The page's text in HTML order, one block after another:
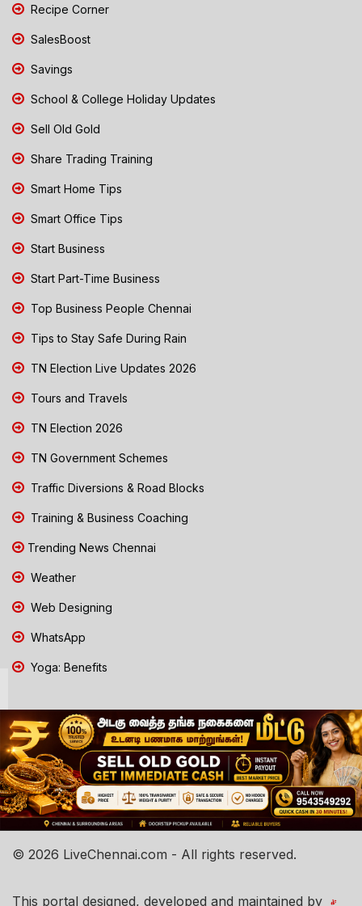
Recipe Corner
SalesBoost
Savings
School & College Holiday Updates
Sell Old Gold
Share Trading Training
Smart Home Tips
Smart Office Tips
Start Business
Start Part-Time Business
Top Business People Chennai
Tips to Stay Safe During Rain
TN Election Live Updates 2026
Tours and Travels
TN Election 2026
TN Government Schemes
Traffic Diversions & Road Blocks
Training & Business Coaching
Trending News Chennai
Weather
Web Designing
WhatsApp
Yoga: Benefits
© 2026 LiveChennai.com - All rights reserved.
This portal designed, developed and maintained by